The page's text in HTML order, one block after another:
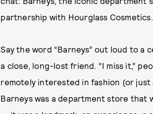
partnership with Hourglass Cosmetics.
Say the word “Barneys” out loud to a
a close, long-lost friend. “I miss it,”
remotely interested in fashion (or just
Barneys was a department store that